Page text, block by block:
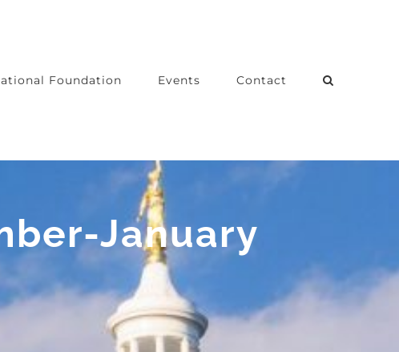
Foundation Events Contact
January